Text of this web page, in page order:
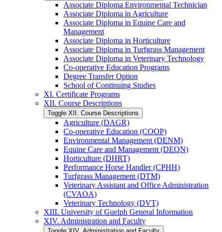
Associate Diploma Environmental Technician
Associate Diploma in Agriculture
Associate Diploma in Equine Care and
Management
Associate Diploma in Horticulture
Associate Diploma in Turfgrass Management
Associate Diploma in Veterinary Technology
Co-​operative Education Programs
Degree Transfer Option
School of Continuing Studies
XI. Certificate Programs
XII. Course Descriptions
Toggle XII. Course Descriptions
Agriculture (DAGR)
Co-​operative Education (COOP)
Environmental Management (DENM)
Equine Care and Management (DEQN)
Horticulture (DHRT)
Performance Horse Handler (CPHH)
Turfgrass Management (DTM)
Veterinary Assistant and Office Administration
(CVAOA)
Veterinary Technology (DVT)
XIII. University of Guelph General Information
XIV. Administration and Faculty